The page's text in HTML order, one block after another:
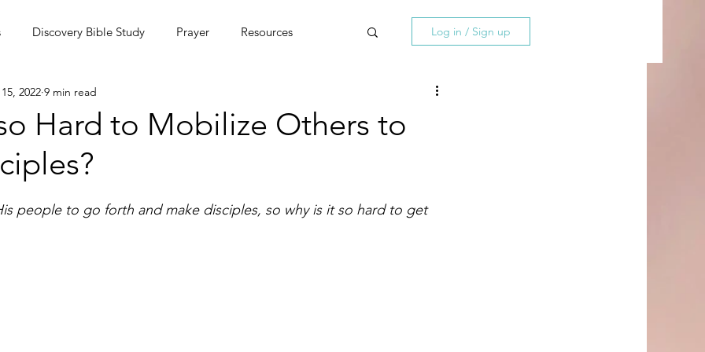
Discovery Bible Study Prayer Resources
Community
Summer Missions Initiative
Log in / Sign up
Hard to Mobilize Others to
2022 9 min read